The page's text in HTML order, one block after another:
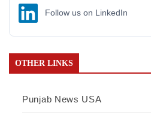
Follow us on LinkedIn
OTHER LINKS
Punjab News USA